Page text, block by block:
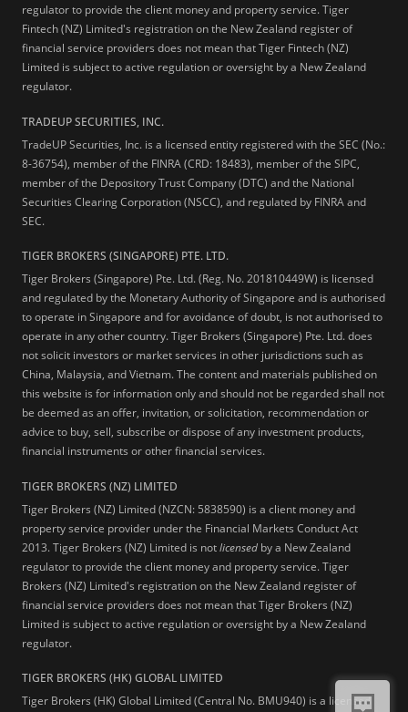
regulator to provide the client money and property service. Tiger
Fintech (NZ) Limited's registration on the New Zealand register of
financial service providers does not mean that Tiger Fintech (NZ)
Limited is subject to active regulation or oversight by a New Zealand
regulator.
TRADEUP SECURITIES, INC.
TradeUP Securities, Inc. is a licensed entity registered with the SEC (No.:
8-36754), member of the FINRA (CRD: 18483), member of the SIPC,
member of the Depository Trust Company (DTC) and the National
Securities Clearing Corporation (NSCC), and regulated by FINRA and
SEC.
TIGER BROKERS (SINGAPORE) PTE. LTD.
Tiger Brokers (Singapore) Pte. Ltd. (Reg. No. 201810449W) is licensed
and regulated by the Monetary Authority of Singapore and is authorised
to operate in Singapore and for avoidance of doubt, is not authorised to
operate in any other country. Tiger Brokers (Singapore) Pte. Ltd. does
not solicit investors or market services in other jurisdictions such as
China, Malaysia, and Vietnam. The content and materials published on
this website is for information only and should not be regarded shall not
be deemed as an offer, invitation, or solicitation, recommendation or
advice to buy, sell, subscribe or dispose of any investment products,
financial instruments or other financial services.
TIGER BROKERS (NZ) LIMITED
Tiger Brokers (NZ) Limited (NZCN: 5838590) is a client money and
property service provider under the Financial Markets Conduct Act
2013. Tiger Brokers (NZ) Limited is notlicensed by a New Zealand
regulator to provide the client money and property service. Tiger
Brokers (NZ) Limited's registration on the New Zealand register of
financial service providers does not mean that Tiger Brokers (NZ)
Limited is subject to active regulation or oversight by a New Zealand
regulator.
TIGER BROKERS (HK) GLOBAL LIMITED
Tiger Brokers (HK) Global Limited (Central No. BMU940) is a licensed